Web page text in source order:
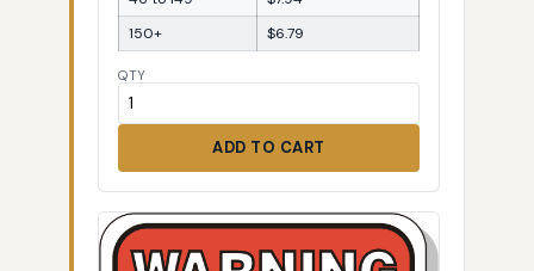
150+
$6.79
QTY
ADD TO CART